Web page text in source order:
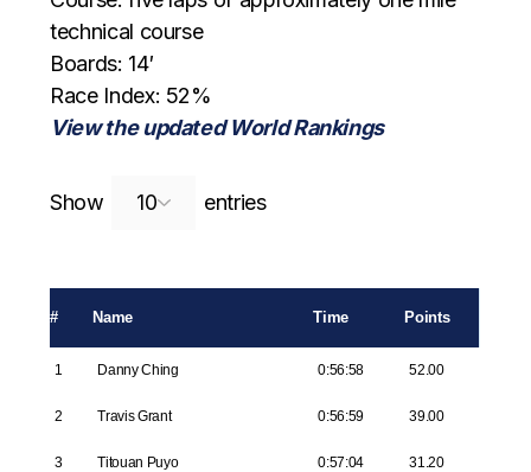
technical course
Boards: 14′
Race Index: 52%
View the updated World Rankings
Show entriesSearch:
# Name Time Points
1 Danny Ching 0:56:58 52.00
2 Travis Grant 0:56:59 39.00
3 Titouan Puyo 0:57:04 31.20